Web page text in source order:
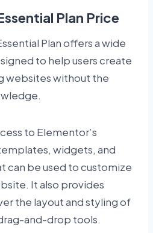
Plan Price
Plan offers a wide
to help users create
websites without the
to Elementor’s
widgets, and
can be used to customize
It also provides
the layout and styling of
and-drop tools.